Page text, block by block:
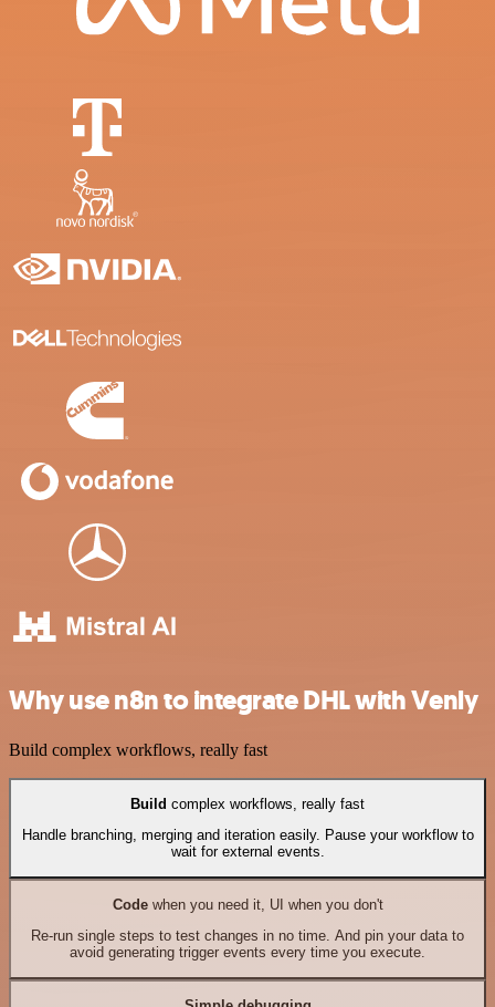
Why use n8n to integrate DHL with Venly
Build complex workflows, really fast
Build complex workflows, really fast
Handle branching, merging and iteration easily. Pause your workflow to
wait for external events.
Codewhen you need it, UI when you don't
Re-run single steps to test changes in no time. And pin your data to
avoid generating trigger events every time you execute.